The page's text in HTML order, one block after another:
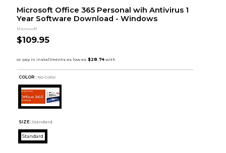
Microsoft Office 365 Personal wih Antivirus 1
Year Software Download - Windows
Microsoft
$109.95
COLOR : No Color
SIZE: Standard
Standard